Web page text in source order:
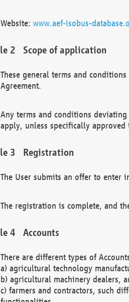
Website: www.aef-isobus-
Scope of application
These general terms and
Agreement.
Any terms and conditions
apply, unless specifically approved
Registration
The User submits an offer to
The registration is complete, and
Accounts
There are different types of
a) agricultural technology
b) agricultural machinery dealers,
c) farmers and contractors, such